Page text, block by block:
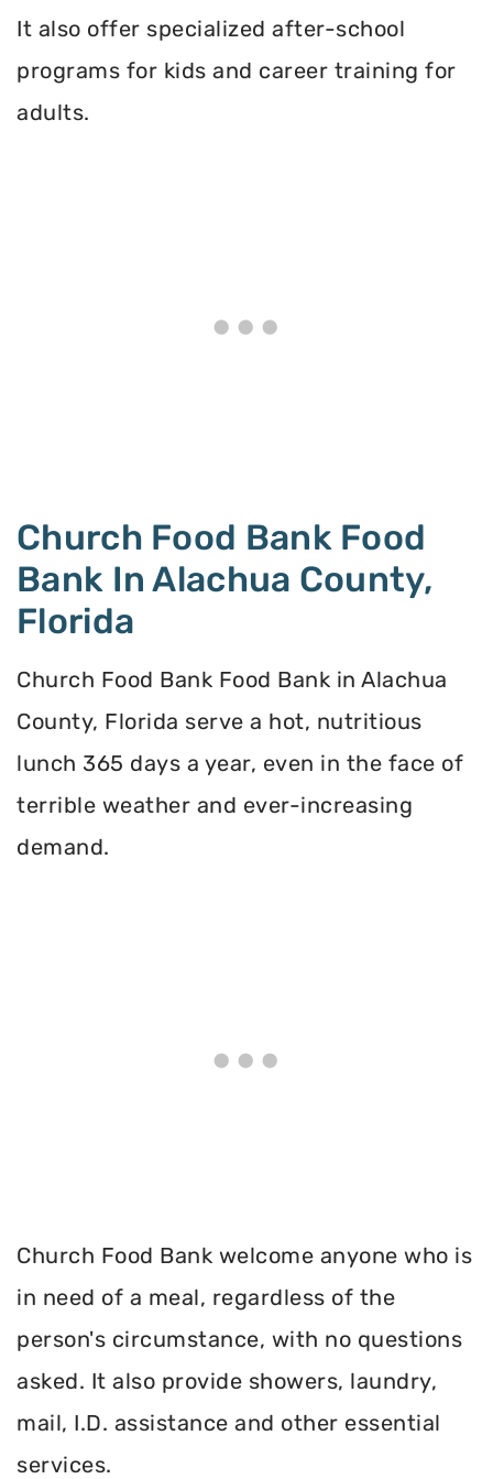
It also offer specialized after-school
programs for kids and career training for
adults.
Church Food Bank Food
Bank In Alachua County,
Florida
Church Food Bank Food Bank in Alachua
County, Florida serve a hot, nutritious
lunch 365 days a year, even in the face of
terrible weather and ever-increasing
demand.
Church Food Bank welcome anyone who is
in need of a meal, regardless of the
person's circumstance, with no questions
asked. It also provide showers, laundry,
mail, I.D. assistance and other essential
services.